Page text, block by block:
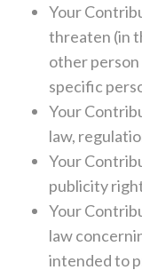
Your
threaten (in
other person
specific
Your
law,
Your
publicity
Your
law
intended to